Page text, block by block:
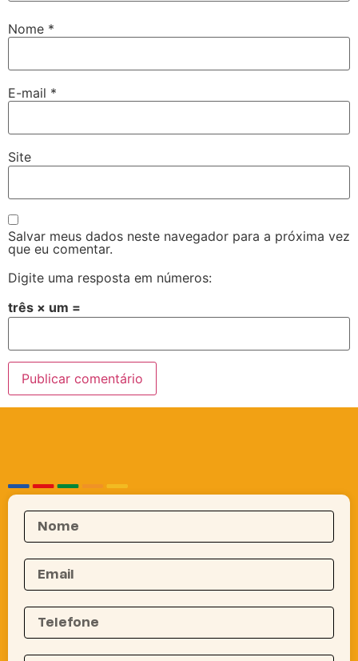
Nome *
E-mail *
Site
Salvar meus dados neste navegador para a próxima vez
que eu comentar.
Digite uma resposta em números:
três × um =